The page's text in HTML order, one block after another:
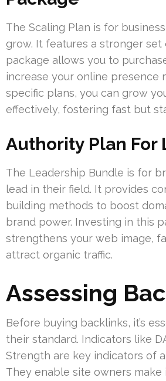
The Scaling Plan is for
grow. It features a stronger set
package allows you to
increase your online presence
specific plans, you can grow
effectively, fostering fast but
Authority Plan For
The Leadership Bundle is for
lead in their field. It provides
building methods to boost
brand power. Investing in this
strengthens your web image,
attract organic traffic.
Assessing
Before buying backlinks, it’s
their standard. Indicators like
Strength are key indicators of a
They enable site owners make